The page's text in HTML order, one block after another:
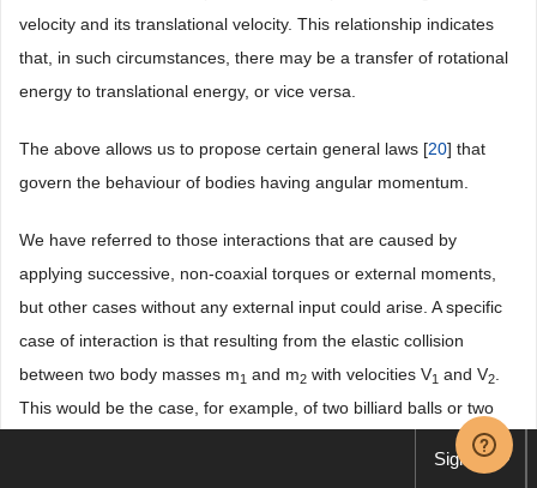
velocity and its translational velocity. This relationship indicates
that, in such circumstances, there may be a transfer of rotational
energy to translational energy, or vice versa.
The above allows us to propose certain general laws [20] that
govern the behaviour of bodies having angular momentum.
We have referred to those interactions that are caused by
applying successive, non-coaxial torques or external moments,
but other cases without any external input could arise. A specific
case of interaction is that resulting from the elastic collision
between two body masses m1 and m2 with velocities V1 and V2
This would be the case, for example, of two billiard balls or two
particles in suspension. The elastic forces that arise at the
moment of collision are governed by Newton’s third law of motion:
Sign up